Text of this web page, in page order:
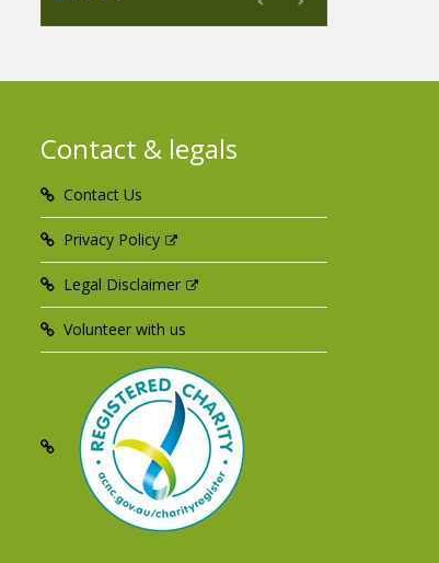
Contact & legals
Contact Us
Privacy Policy
Legal Disclaimer
Volunteer with us